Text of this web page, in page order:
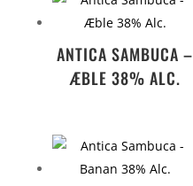
ANTICA SAMBUCA –
ÆBLE 38% ALC.